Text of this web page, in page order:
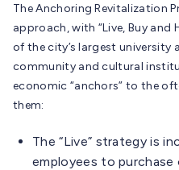
The Anchoring Revitalization
approach, with “Live, Buy
of the city’s largest university
community and cultural
economic “anchors” to the
them:
The “Live” strategy is
employees to